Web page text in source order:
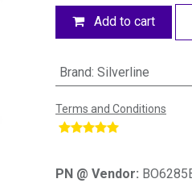
Add to cart
Brand: Silverline
Terms and Conditions
PN @ Vendor: